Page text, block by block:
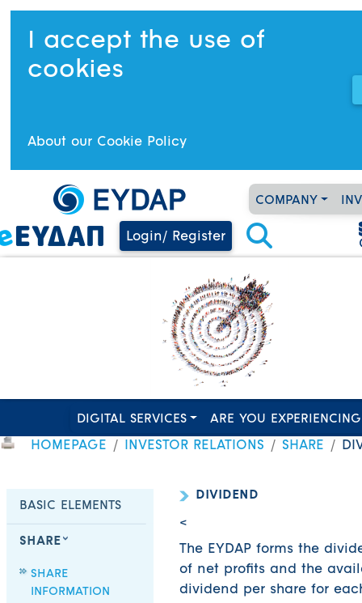
I accept the use of
cookies
About our Cookie Policy
COMPANY
Login/ Register
DIGITAL SERVICES ARE YOU
HOMEPAGE INVESTOR RELATIONS SHARE
BASIC ELEMENTS
SHARE
SHARE
INFORMATION
DIVIDEND
<
The EYDAP forms the
of net profits and the
dividend per share for